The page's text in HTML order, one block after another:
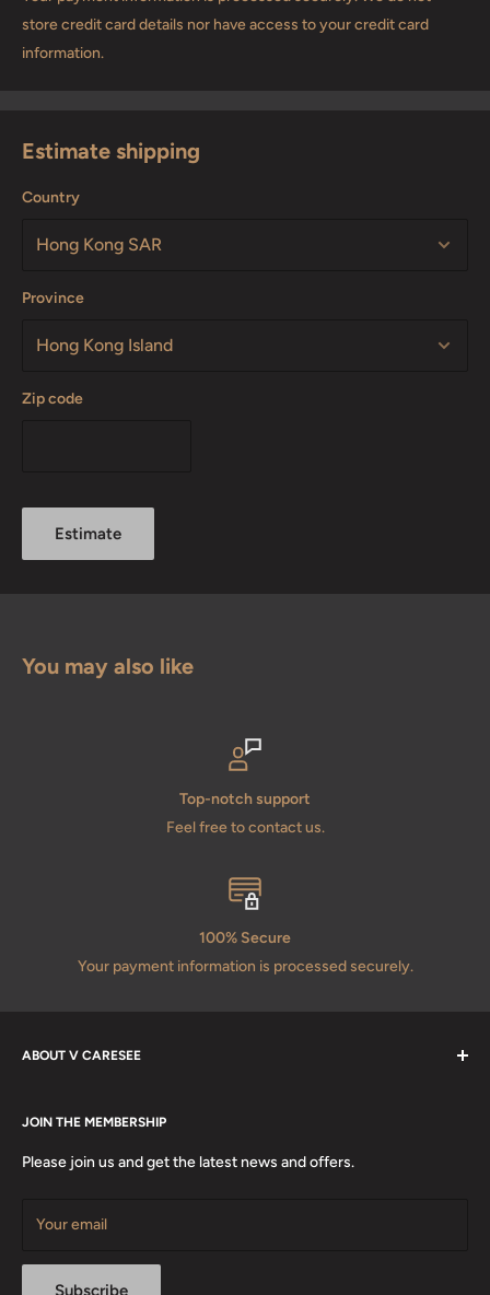
store credit card details nor have access to your credit card
information.
Estimate shipping
Country
Province
Zip code
Estimate
You may also like
Top-notch support
Feel free to contact us.
100% Secure
Your payment information is processed securely.
ABOUT V CARESEE
Terms & Condition
Privacy Policy
Certification
JOIN THE MEMBERSHIP
Please join us and get the latest news and offers.
Your email
Subscribe